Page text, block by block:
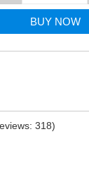
BUY NOW
318)